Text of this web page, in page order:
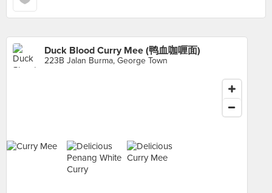
Duck Blood Curry Mee (鸭血咖喱面)
223B Jalan Burma, George Town